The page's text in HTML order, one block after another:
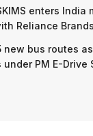
enters
Reliance
bus routes as
PM E-Drive